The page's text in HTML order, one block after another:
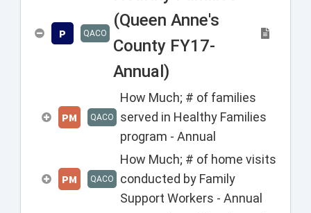
P QACO
(Queen Anne's
County FY17-
Annual)
PM QACO
How Much; # of families
served in Healthy Families
program - Annual
PM QACO
How Much; # of home visits
conducted by Family
Support Workers - Annual